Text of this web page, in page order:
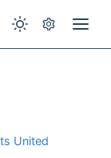
United